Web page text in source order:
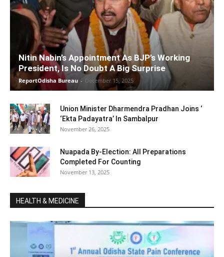
Nitin Nabin’s Appointment As BJP’s Working
President, Is No Doubt A Big Surprise
ReportOdisha Bureau - December 15, 2025
Union Minister Dharmendra Pradhan Joins ‘
‘Ekta Padayatra’ In Sambalpur
November 26, 2025
Nuapada By-Election: All Preparations
Completed For Counting
November 13, 2025
HEALTH & MEDICINE